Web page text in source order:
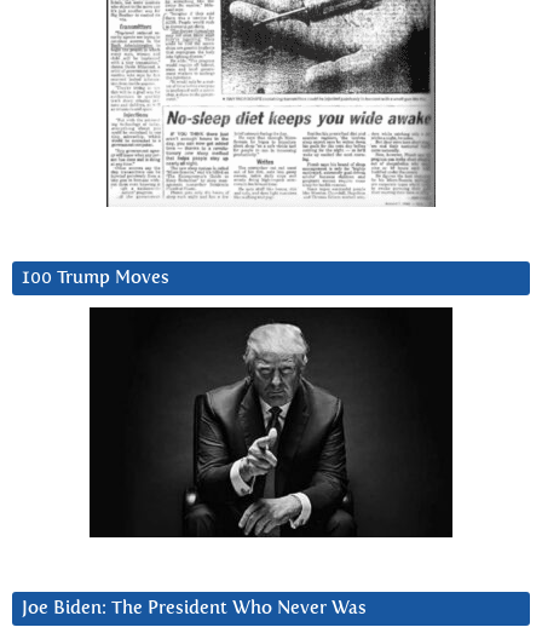
100 Trump Moves
Joe Biden: The President Who Never Was